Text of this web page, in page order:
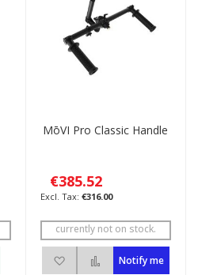
MōVI Pro Classic Handle
€385.52
€316.00
currently not on stock.
Add to Wish List
Add to Compare
Notify me